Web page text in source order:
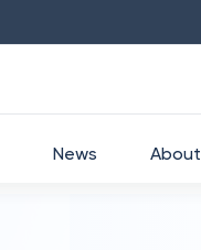
News About